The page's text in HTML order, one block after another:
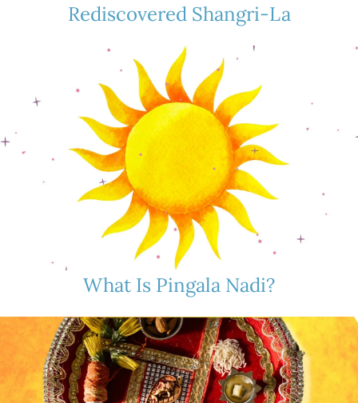
Rediscovered Shangri-La
What Is Pingala Nadi?